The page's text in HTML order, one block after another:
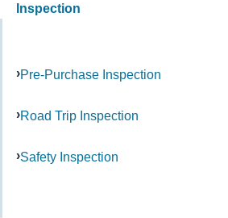
Inspection
Pre-Purchase Inspection
Road Trip Inspection
Safety Inspection